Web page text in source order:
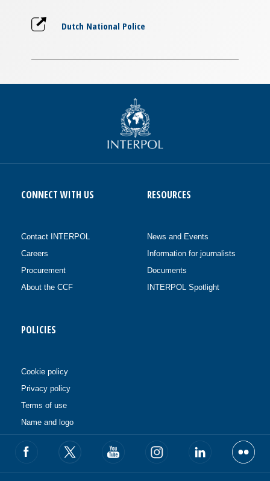
Dutch National Police
CONNECT WITH US
Contact INTERPOL
Careers
Procurement
About the CCF
RESOURCES
News and Events
Information for journalists
Documents
INTERPOL Spotlight
POLICIES
Cookie policy
Privacy policy
Terms of use
Name and logo